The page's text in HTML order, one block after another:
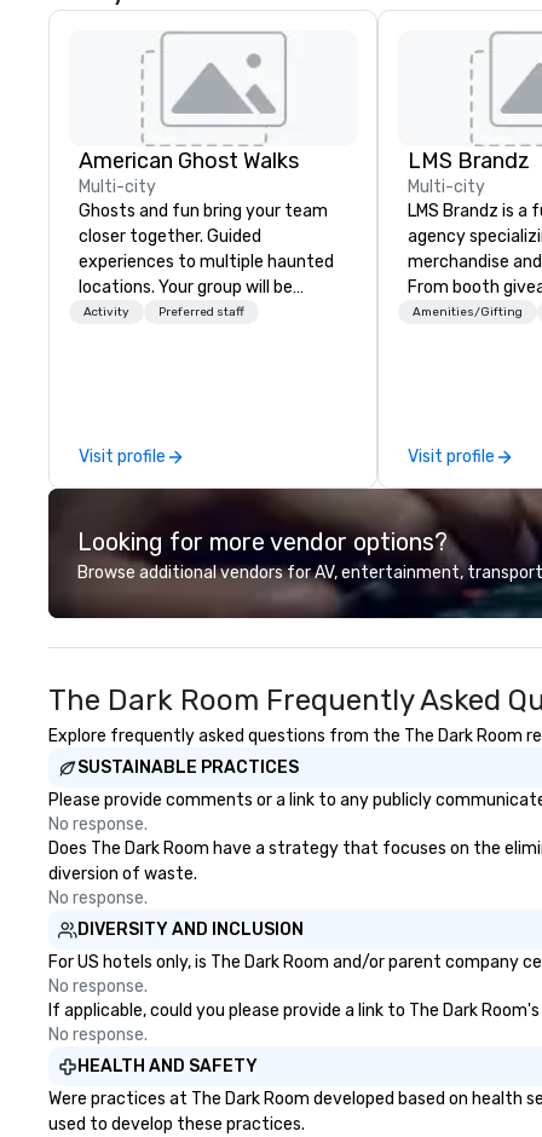
American Ghost Walks
Multi-city
Ghosts and fun bring your team
closer together. Guided
experiences to multiple haunted
locations. Your group will be
treated to a ghostly experience
team has been on outings before,
but this time they've asked you
to find something different and
exciting for everybody. When
looking for specific venues to host
challenging. And the last thing you
want is another work event that
activity. Your team doesn’t want
bowling again - Sit bored at a
large group dinner Experience The
City's Haunted Past with Your
Entire Team On this special
evening, you and your team will
have the perfect opportunity to
get to know each other better!
Your guide is well-versed in local
engaging, and spooky event.
Activity Preferred staff
Visit profile
LMS Brandz
Multi-city
LMS Brandz is a
agency
merchandise
From booth
branded
choose from,
industry
commitment to
customer
deliver smart,
designed to
experience
to finish. We are also a certified
Amenities/Gifting
Visit profile
Looking for more vendor options?
Browse additional vendors for AV, entertainment,
The Dark Room Frequently Asked
Explore frequently asked questions from the The Dark Room
SUSTAINABLE PRACTICES
Please provide comments or a link to any publicly
No response.
Does The Dark Room have a strategy that focuses on the
diversion of waste.
No response.
DIVERSITY AND INCLUSION
For US hotels only, is The Dark Room and/or parent company
No response.
If applicable, could you please provide a link to The Dark
No response.
HEALTH AND SAFETY
Were practices at The Dark Room developed based on
used to develop these practices.